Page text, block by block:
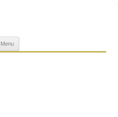
Menu
content